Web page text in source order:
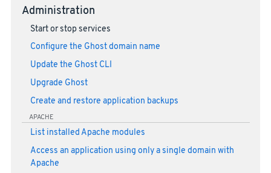
Administration
Start or stop services
Configure the Ghost domain name
Update the Ghost CLI
Upgrade Ghost
Create and restore application backups
APACHE
List installed Apache modules
Access an application using only a single domain with
Apache